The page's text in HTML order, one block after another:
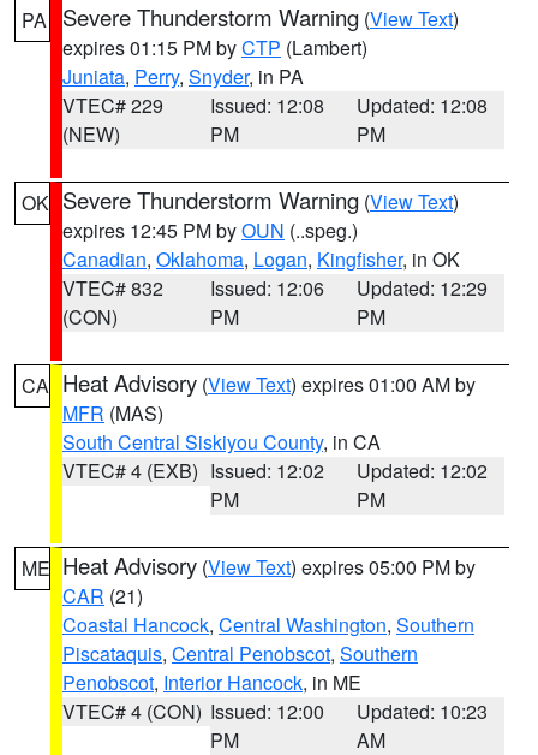
PA Severe Thunderstorm Warning (View Text)
expires 01:15 PM byCTP (Lambert)
Juniata, Perry, Snyder, in PA
VTEC# 229
(NEW)
Issued: 12:08
PM
Updated: 12:08
PM
OK Severe Thunderstorm Warning (View Text)
expires 12:45 PM byOUN (..speg.)
Canadian, Oklahoma, Logan, Kingfisher, in OK
VTEC# 832
(CON)
Issued: 12:06
PM
Updated: 12:29
PM
CA Heat Advisory (View Text) expires 01:00 AM by
MFR (MAS)
South Central Siskiyou County, in CA
VTEC# 4 (EXB) Issued: 12:02
PM
Updated: 12:02
PM
ME Heat Advisory (View Text) expires 05:00 PM by
CAR (21)
Coastal Hancock, Central Washington, Southern
Piscataquis, Central Penobscot, Southern
Penobscot, Interior Hancock, in ME
VTEC# 4 (CON) Issued: 12:00
PM
Updated: 10:23
AM